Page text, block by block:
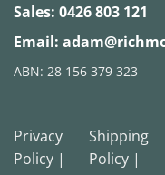
Sales: 0426 803 121
Email:
ABN: 28 156 379 323
Privacy
Policy |
Shipping
Policy |